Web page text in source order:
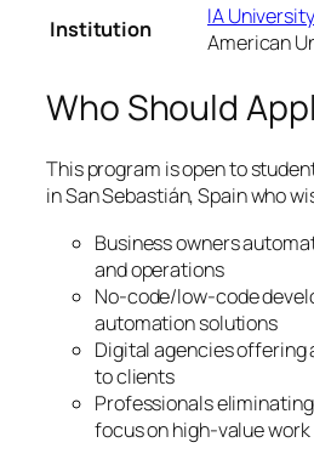
Institution
IA University
American
Who Should
This program is open to
in San Sebastián, Spain who
Business owners
and operations
No-code/low-code
automation solutions
Digital agencies
to clients
Professionals
focus on high-value work